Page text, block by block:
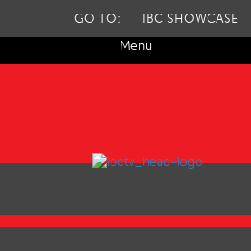
Menu
GO TO: IBC SHOWCASE